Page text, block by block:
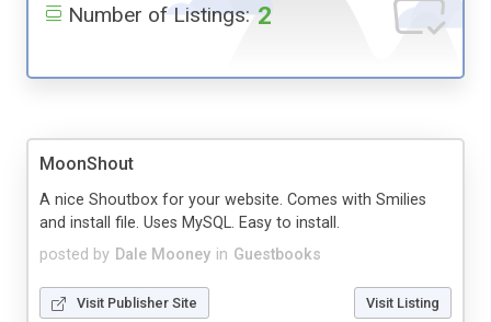
Number of Listings: 2
MoonShout
posted by Dale Mooney in Guestbooks
A nice Shoutbox for your website. Comes with Smilies
and install file. Uses MySQL. Easy to install.
Visit Publisher Site Visit Listing